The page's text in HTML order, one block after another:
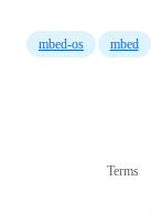
mbed-os mbed
Terms